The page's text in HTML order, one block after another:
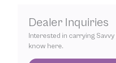
Dealer Inquiries
Interested in carrying
know here.